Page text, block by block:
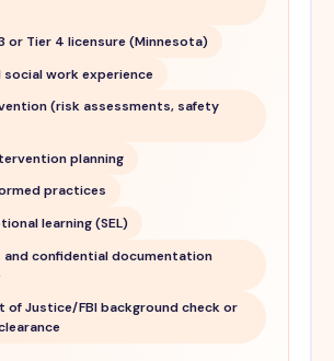
or Tier 4 licensure (Minnesota)
social work experience
(risk assessments, safety
planning
practices
learning (SEL)
and confidential documentation
of Justice/FBI background check or